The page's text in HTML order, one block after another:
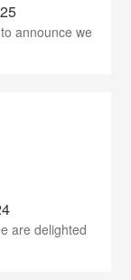
announce we
are delighted